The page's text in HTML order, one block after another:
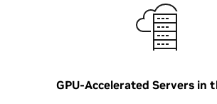
GPU-Accelerated Servers in